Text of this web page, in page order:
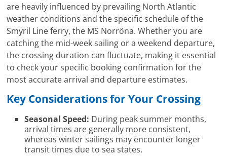
are heavily influenced by prevailing North Atlantic
weather conditions and the specific schedule of the
Smyril Line ferry, the MS Norröna. Whether you are
catching the mid-week sailing or a weekend departure,
the crossing duration can fluctuate, making it essential
to check your specific booking confirmation for the
most accurate arrival and departure estimates.
Key Considerations for Your Crossing
Seasonal Speed: During peak summer months,
arrival times are generally more consistent,
whereas winter sailings may encounter longer
transit times due to sea states.